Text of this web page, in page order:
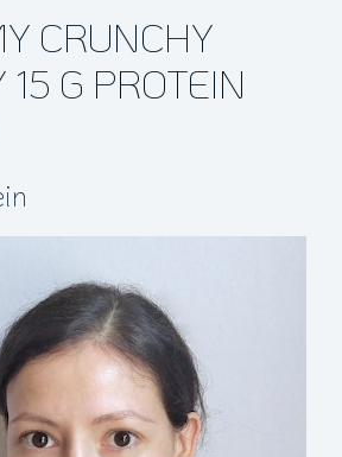
CRUNCHY
15 G PROTEIN